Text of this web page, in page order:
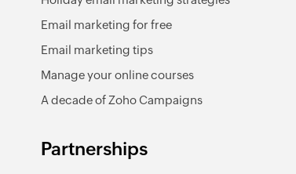
Email marketing for free
Email marketing tips
Manage your online courses
A decade of Zoho Campaigns
Partnerships